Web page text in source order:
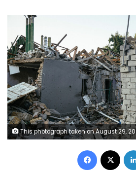
This photograph taken on August 29, 2022 shows destructions following a missile strike in Mykolaiv, amid the Russian invasion of Ukraine. - Ukrainian forces have begun a counter-attack to retake the southern city of Kherson, which is currently occupied by Russian troops, a local government official said on Monday. (Photo by Dimitar DILKOFF / AFP) (Photo by DIMITAR DILKOFF/AFP via Getty Images)
Facebook